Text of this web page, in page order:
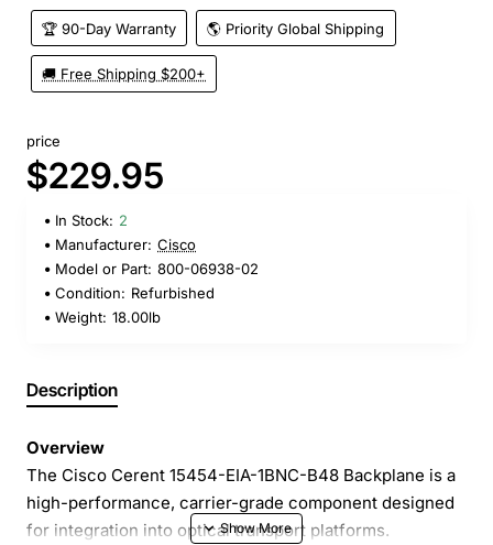
🏆 90-Day Warranty 🌎 Priority Global Shipping
🚚 Free Shipping $200+
price
$229.95
In Stock: 2
Manufacturer: Cisco
Model or Part: 800-06938-02
Condition: Refurbished
Weight: 18.00lb
Description
Overview
The Cisco Cerent 15454-EIA-1BNC-B48 Backplane is a
high-performance, carrier-grade component designed
for integration into optical transport platforms.